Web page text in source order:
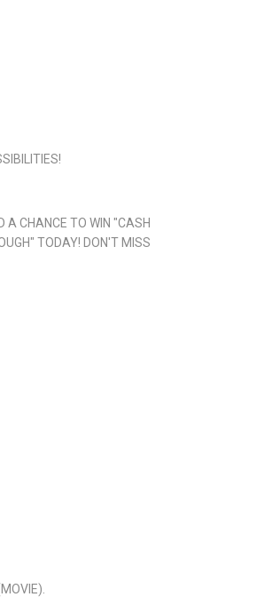
A CHANCE TO WIN "CASH
TODAY! DON'T MISS